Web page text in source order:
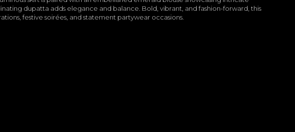
dupatta adds elegance and balance. Bold, vibrant, and fashion-forward, this
festive soirées, and statement partywear occasions.